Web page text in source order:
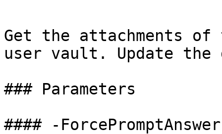
Get the attachments
user vault. Update the
### Parameters
#### -ForcePromptAnswer